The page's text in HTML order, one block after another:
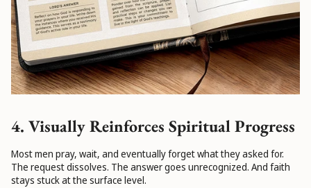
4. Visually Reinforces Spiritual Progress
Most men pray, wait, and eventually forget what they asked for.
The request dissolves. The answer goes unrecognized. And faith
stays stuck at the surface level.